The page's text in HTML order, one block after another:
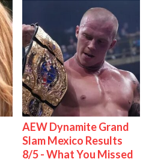
AEW Dynamite Grand
Slam Mexico Results
8/5 - What You Missed